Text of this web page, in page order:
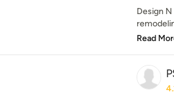
Design
Read